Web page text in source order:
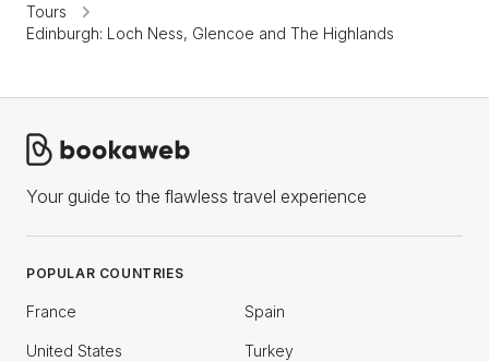
Tours
Edinburgh: Loch Ness, Glencoe and The Highlands
Your guide to the flawless travel experience
POPULAR COUNTRIES
France Spain
United States Turkey